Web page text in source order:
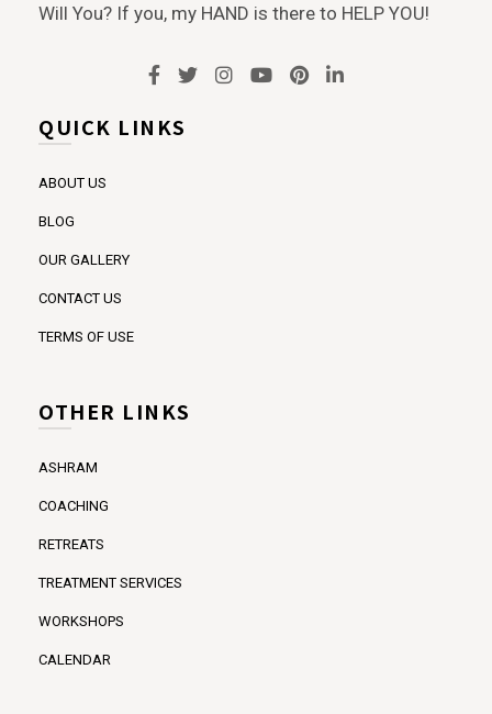
Will You? If you, my HAND is there to HELP YOU!
QUICK LINKS
ABOUT US
BLOG
OUR GALLERY
CONTACT US
TERMS OF USE
OTHER LINKS
ASHRAM
COACHING
RETREATS
TREATMENT SERVICES
WORKSHOPS
CALENDAR